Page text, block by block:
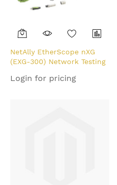
NetAlly EtherScope nXG
(EXG-300) Network Testing
Login for pricing